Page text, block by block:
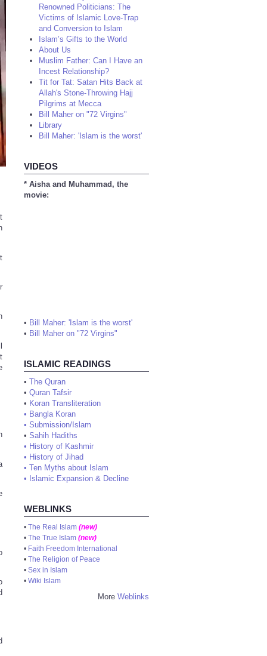
Renowned Politicians: The
Victims of Islamic Love-Trap
and Conversion to Islam
Islam’s Gifts to the World
About Us
Muslim Father: Can I Have an
Incest Relationship?
Tit for Tat: Satan Hits Back at
Allah's Stone-Throwing Hajj
Pilgrims at Mecca
Bill Maher on "72 Virgins"
Library
Bill Maher: 'Islam is the worst'
VIDEOS
* Aisha and Muhammad, the
movie:
• Bill Maher: 'Islam is the worst'
• Bill Maher on "72 Virgins"
ISLAMIC READINGS
• The Quran
• Quran Tafsir
• Koran Transliteration
• Bangla Koran
• Submission/Islam
• Sahih Hadiths
• History of Kashmir
• History of Jihad
• Ten Myths about Islam
• Islamic Expansion & Decline
WEBLINKS
• The Real Islam (new)
• The True Islam (new)
• Faith Freedom International
• The Religion of Peace
• Sex in Islam
• Wiki Islam
More Weblinks